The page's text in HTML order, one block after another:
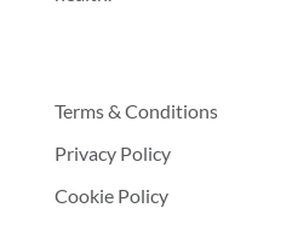
Terms & Conditions
Privacy Policy
Cookie Policy